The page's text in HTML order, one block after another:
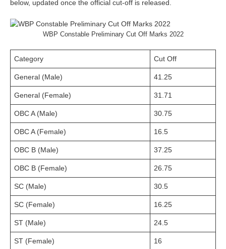
below, updated once the official cut-off is released.
WBP Constable Preliminary Cut Off Marks 2022
Category Cut Off
General (Male) 41.25
General (Female) 31.71
OBC A (Male) 30.75
OBC A (Female) 16.5
OBC B (Male) 37.25
OBC B (Female) 26.75
SC (Male) 30.5
SC (Female) 16.25
ST (Male) 24.5
ST (Female) 16